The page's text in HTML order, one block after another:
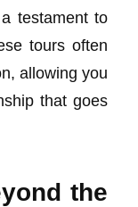
testament to
tours often
allowing you
that goes
the